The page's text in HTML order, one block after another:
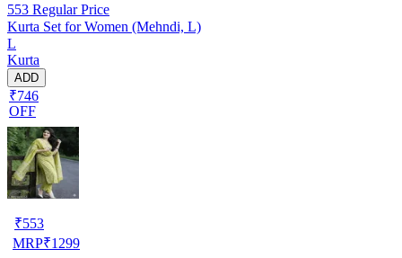
553 Regular Price
Kurta Set for Women (Mehndi, L)
L
Kurta
ADD
₹746
OFF
₹553
MRP₹1299